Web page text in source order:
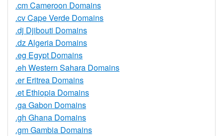
.cm Cameroon Domains
.cv Cape Verde Domains
.dj Djibouti Domains
.dz Algeria Domains
.eg Egypt Domains
.eh Western Sahara Domains
.er Eritrea Domains
.et Ethiopia Domains
.ga Gabon Domains
.gh Ghana Domains
.gm Gambia Domains